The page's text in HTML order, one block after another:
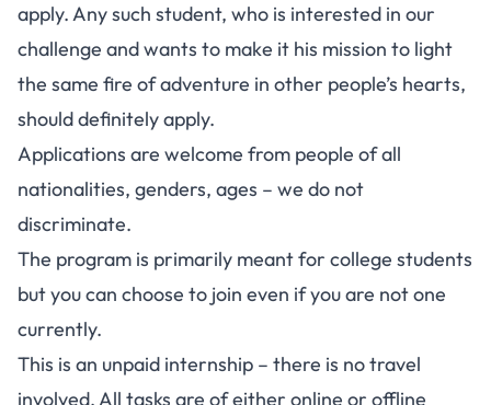
apply. Any such student, who is interested in our
challenge and wants to make it his mission to light
the same fire of adventure in other people’s hearts,
should definitely apply.
Applications are welcome from people of all
nationalities, genders, ages – we do not
discriminate.
The program is primarily meant for college students
but you can choose to join even if you are not one
currently.
This is an unpaid internship – there is no travel
involved. All tasks are of either online or offline